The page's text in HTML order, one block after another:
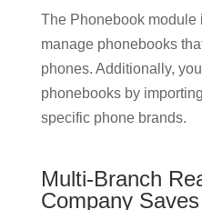
The Phonebook
manage phonebooks
phones. Additionally,
phonebooks by
specific phone brands.
Multi-Branch
Company